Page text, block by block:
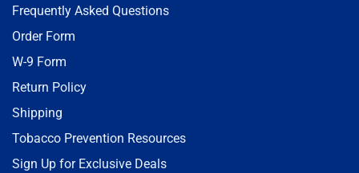
Frequently Asked Questions
Order Form
W-9 Form
Return Policy
Shipping
Tobacco Prevention Resources
Sign Up for Exclusive Deals